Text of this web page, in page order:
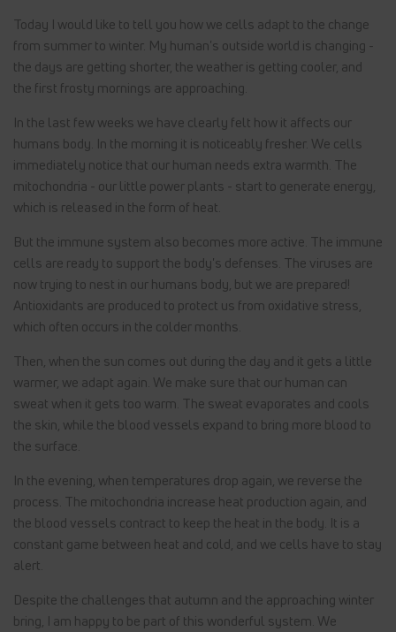
Today I would like to tell you how we cells adapt to the change
from summer to winter. My human's outside world is changing -
the days are getting shorter, the weather is getting cooler, and
the first frosty mornings are approaching.
In the last few weeks we have clearly felt how it affects our
humans body. In the morning it is noticeably fresher. We cells
immediately notice that our human needs extra warmth. The
mitochondria - our little power plants - start to generate energy,
which is released in the form of heat.
But the immune system also becomes more active. The immune
cells are ready to support the body's defenses. The viruses are
now trying to nest in our humans body, but we are prepared!
Antioxidants are produced to protect us from oxidative stress,
which often occurs in the colder months.
Then, when the sun comes out during the day and it gets a little
warmer, we adapt again. We make sure that our human can
sweat when it gets too warm. The sweat evaporates and cools
the skin, while the blood vessels expand to bring more blood to
the surface.
In the evening, when temperatures drop again, we reverse the
process. The mitochondria increase heat production again, and
the blood vessels contract to keep the heat in the body. It is a
constant game between heat and cold, and we cells have to stay
alert.
Despite the challenges that autumn and the approaching winter
bring, I am happy to be part of this wonderful system. We